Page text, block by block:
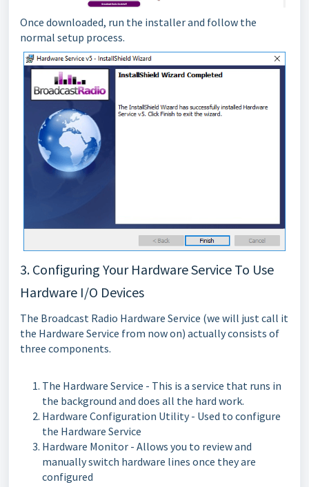
Once downloaded, run the installer and follow the
normal setup process.
3. Configuring Your Hardware Service To Use
Hardware I/O Devices
The Broadcast Radio Hardware Service (we will just call it
the Hardware Service from now on) actually consists of
three components.
The Hardware Service - This is a service that runs in
the background and does all the hard work.
Hardware Configuration Utility - Used to configure
the Hardware Service
Hardware Monitor - Allows you to review and
manually switch hardware lines once they are
configured